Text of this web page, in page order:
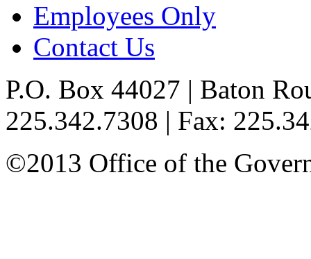
Employees Only
Contact Us
P.O. Box 44027 | Baton
225.342.7308 | Fax:
©2013 Office of the